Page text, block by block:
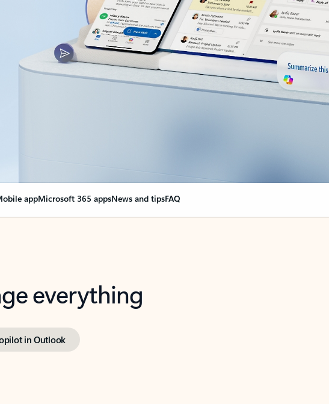
appMicrosoft 365 appsNews and tipsFAQ
everything
in Outlook